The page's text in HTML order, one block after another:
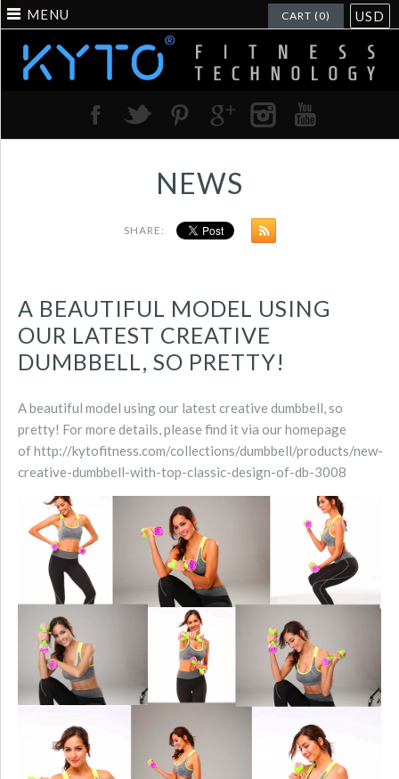
MENU CART (0) USD
NEWS
SHARE:
A BEAUTIFUL MODEL USING
OUR LATEST CREATIVE
DUMBBELL, SO PRETTY!
A beautiful model using our latest creative dumbbell, so
pretty! For more details, please find it via our homepage
of http://kytofitness.com/collections/dumbbell/products/new-
creative-dumbbell-with-top-classic-design-of-db-3008